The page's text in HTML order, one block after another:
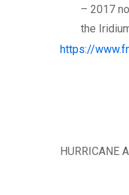
– 2017
the
https://
HURRICANE